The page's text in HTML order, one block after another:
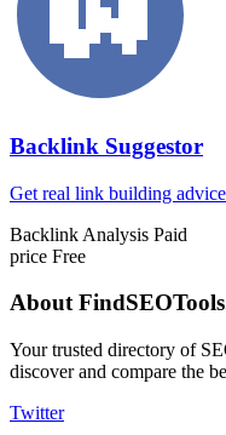
Backlink Suggestor
Get real link building
Backlink Analysis Paid
price Free
About
Your trusted directory of
discover and compare the
Twitter